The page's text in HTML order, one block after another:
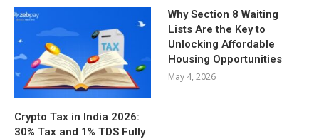
Crypto Tax in India 2026:
30% Tax and 1% TDS Fully
Why Section 8 Waiting
Lists Are the Key to
Unlocking Affordable
Housing Opportunities
May 4, 2026